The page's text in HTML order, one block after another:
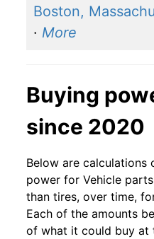
Boston,
· More
Buying
since 2020
Below are calculations
power for Vehicle
than tires, over time,
Each of the amounts
of what it could buy at